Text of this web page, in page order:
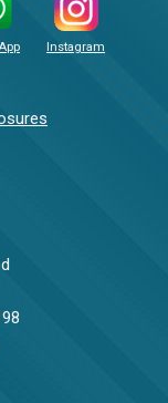
Instagram